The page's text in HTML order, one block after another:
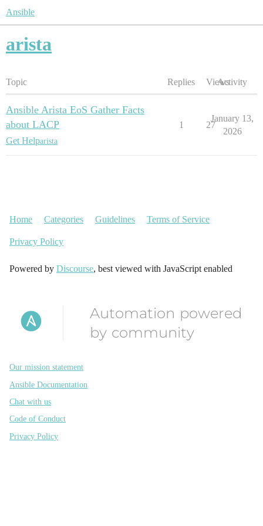
Ansible
arista
Topic Replies ViewsActivity
Ansible Arista EoS Gather Facts
about LACP
Get Helparista
1 27
January 13,
2026
Home Categories Guidelines Terms of Service
Privacy Policy
Powered by Discourse, best viewed with JavaScript enabled
Automation powered
by community
Our mission statement
Ansible Documentation
Chat with us
Code of Conduct
Privacy Policy